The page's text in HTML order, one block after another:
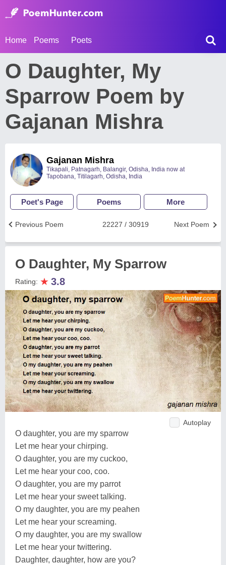
Home Poems Poets
O Daughter, My
Sparrow Poem by
Gajanan Mishra
Gajanan Mishra
Tikapali, Patnagarh, Balangir, Odisha, India now at
Tapobana, Titilagarh, Odisha, India
Poet's Page Poems More
Next Poem
22227 / 30919
Previous Poem
O Daughter, My Sparrow
Rating: ★ 3.8
Autoplay
O daughter, you are my sparrow
Let me hear your chirping.
O daughter, you are my cuckoo,
Let me hear your coo, coo.
O daughter, you are my parrot
Let me hear your sweet talking.
O my daughter, you are my peahen
Let me hear your screaming.
O my daughter, you are my swallow
Let me hear your twittering.
Daughter, daughter, how are you?